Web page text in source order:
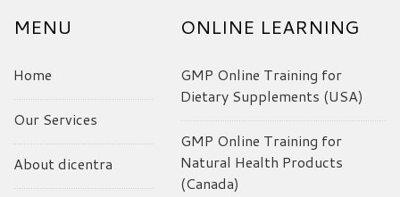
MENU
Home
Our Services
About dicentra
ONLINE LEARNING
GMP Online Training for
Dietary Supplements (USA)
GMP Online Training for
Natural Health Products
(Canada)